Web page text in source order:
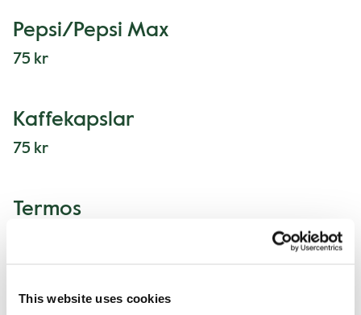
This website uses cookies
Pepsi/Pepsi Max
75 kr
Kaffekapslar
75 kr
Termos